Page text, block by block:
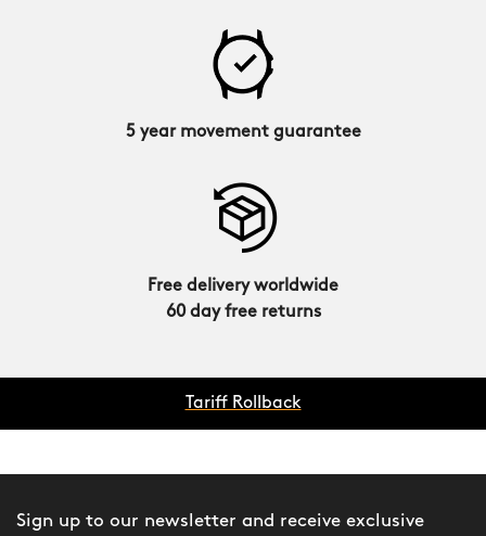
5 year movement guarantee
Free delivery worldwide
60 day free returns
Tariff Rollback
Sign up to our newsletter and receive exclusive